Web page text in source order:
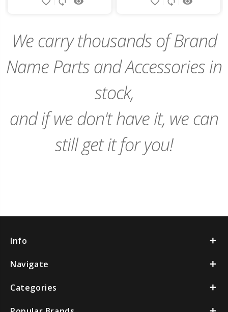
We carry thousands of Brand
Name Parts and Accessories in
stock,
and if we don't have it, we can
still get it for you!
Info
Navigate
Categories